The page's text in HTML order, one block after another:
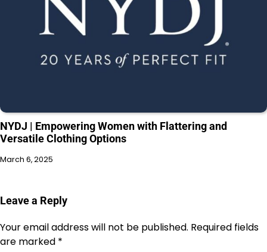
NYDJ | Empowering Women with Flattering and
Versatile Clothing Options
March 6, 2025
Leave a Reply
Your email address will not be published. Required fields
are marked *